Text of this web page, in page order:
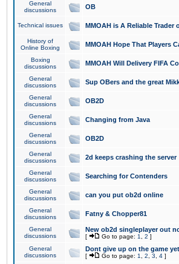
General
discussions
OB
Technical issues MMOAH is A Reliable Trader
History of
Online Boxing
MMOAH Hope That Players
Boxing
discussions
MMOAH Will Delivery FIFA
General
discussions
Sup OBers and the great
General
discussions
OB2D
General
discussions
Changing from Java
General
discussions
OB2D
General
discussions
2d keeps crashing the server
General
discussions
Searching for Contenders
General
discussions
can you put ob2d online
General
discussions
Fatny & Chopper81
General
discussions
New ob2d singleplayer out
[ Go to page: 1 2 ]
General
discussions
Dont give up on the game yet
[ Go to page: 1 2 3 4 ]